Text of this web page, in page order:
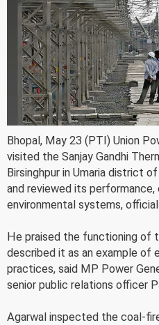
Bhopal, May 23 (PTI) Union
visited the Sanjay Gandhi
Birsinghpur in Umaria district
and reviewed its
environmental systems,
He praised the functioning of
described it as an example of
practices, said MP Power
senior public relations officer
Agarwal inspected the coal-